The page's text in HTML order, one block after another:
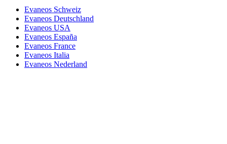
Evaneos Schweiz
Evaneos Deutschland
Evaneos USA
Evaneos España
Evaneos France
Evaneos Italia
Evaneos Nederland